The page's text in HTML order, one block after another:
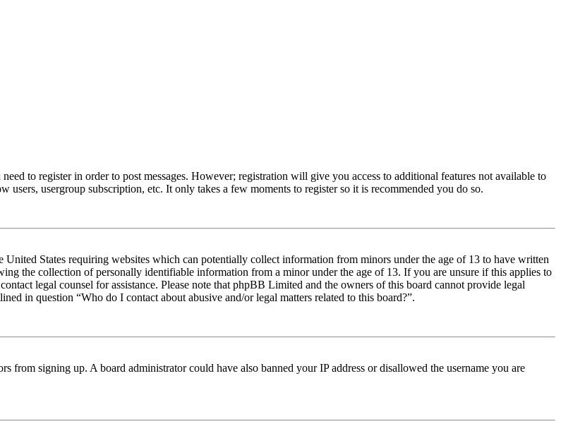
to register in order to post messages. However; registration will give you access to additional features not available to
users, usergroup subscription, etc. It only takes a few moments to register so it is recommended you do so.
States requiring websites which can potentially collect information from minors under the age of 13 to have written
the collection of personally identifiable information from a minor under the age of 13. If you are unsure if this applies to
legal counsel for assistance. Please note that phpBB Limited and the owners of this board cannot provide legal
in question “Who do I contact about abusive and/or legal matters related to this board?”.
from signing up. A board administrator could have also banned your IP address or disallowed the username you are